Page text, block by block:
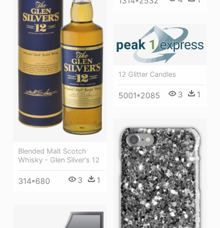
Blended Malt Scotch
Whisky - Glen Silver's 12
314*680 3 1
12 Glitter Candles
5001*2085 3 1